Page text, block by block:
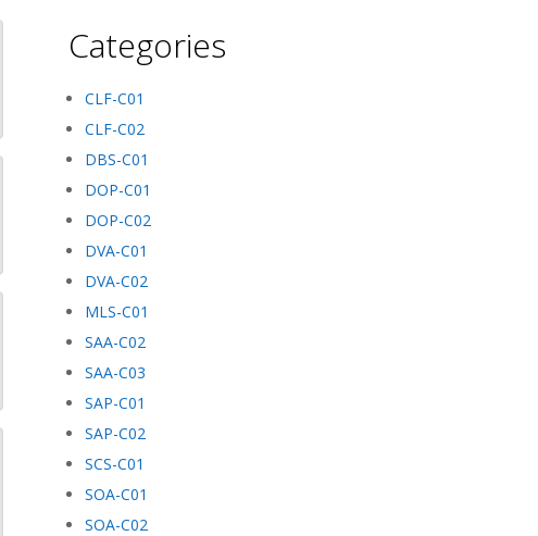
Categories
CLF-C01
CLF-C02
DBS-C01
DOP-C01
DOP-C02
DVA-C01
DVA-C02
MLS-C01
SAA-C02
SAA-C03
SAP-C01
SAP-C02
SCS-C01
SOA-C01
SOA-C02